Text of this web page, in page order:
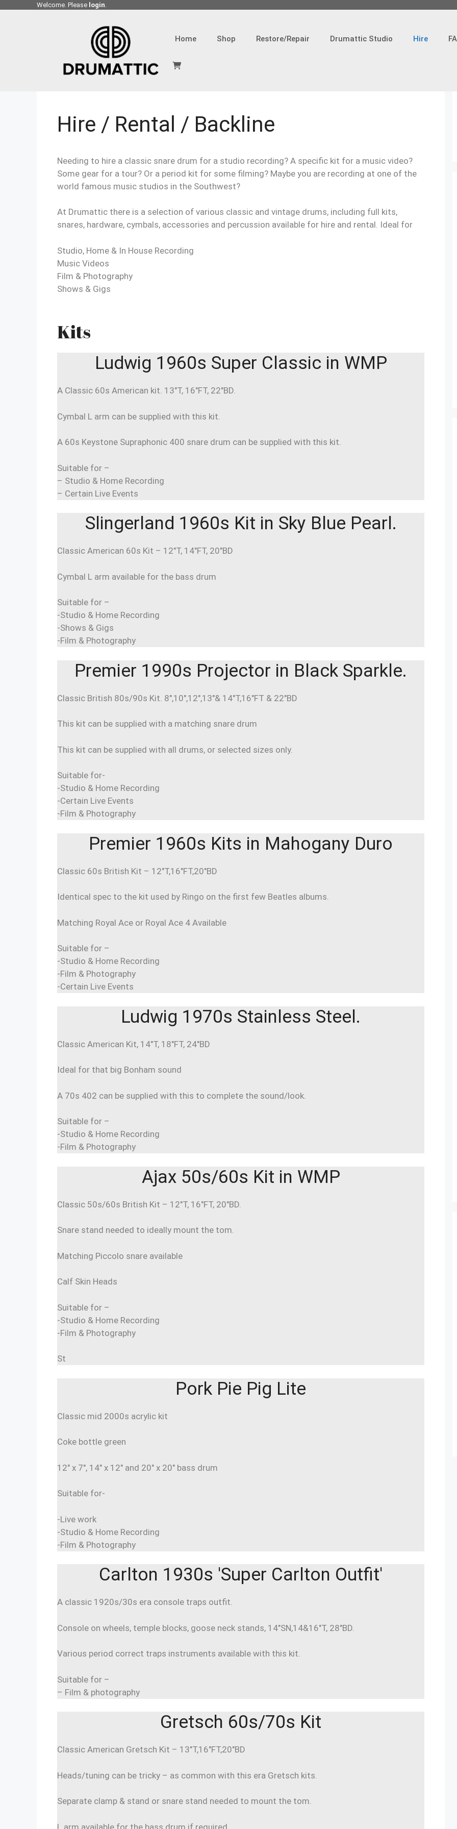
Welcome. Please login.
Home Shop Restore/Repair Drumattic Studio Hire
Hire / Rental / Backline
Needing to hire a classic snare drum for a studio recording? A specific kit for a music video?
Some gear for a tour? Or a period kit for some filming? Maybe you are recording at one of the
world famous music studios in the Southwest?
At Drumattic there is a selection of various classic and vintage drums, including full kits,
snares, hardware, cymbals, accessories and percussion available for hire and rental. Ideal for
Studio, Home & In House Recording
Music Videos
Film & Photography
Shows & Gigs
Kits
Ludwig 1960s Super Classic in WMP
A Classic 60s American kit. 13″T, 16″FT, 22″BD.
Cymbal L arm can be supplied with this kit.
A 60s Keystone Supraphonic 400 snare drum can be supplied with this kit.
Suitable for –
– Studio & Home Recording
– Certain Live Events
Slingerland 1960s Kit in Sky Blue Pearl.
Classic American 60s Kit – 12″T, 14″FT, 20″BD
Cymbal L arm available for the bass drum
Suitable for –
-Studio & Home Recording
-Shows & Gigs
-Film & Photography
Premier 1990s Projector in Black Sparkle.
Classic British 80s/90s Kit. 8″,10″,12″,13″& 14″T,16″FT & 22″BD
This kit can be supplied with a matching snare drum
This kit can be supplied with all drums, or selected sizes only.
Suitable for-
-Studio & Home Recording
-Certain Live Events
-Film & Photography
Premier 1960s Kits in Mahogany Duro
Classic 60s British Kit – 12″T,16″FT,20″BD
Identical spec to the kit used by Ringo on the first few Beatles albums.
Matching Royal Ace or Royal Ace 4 Available
Suitable for –
-Studio & Home Recording
-Film & Photography
-Certain Live Events
Ludwig 1970s Stainless Steel.
Classic American Kit, 14″T, 18″FT, 24″BD
Ideal for that big Bonham sound
A 70s 402 can be supplied with this to complete the sound/look.
Suitable for –
-Studio & Home Recording
-Film & Photography
Ajax 50s/60s Kit in WMP
Classic 50s/60s British Kit – 12″T, 16″FT, 20″BD.
Snare stand needed to ideally mount the tom.
Matching Piccolo snare available
Calf Skin Heads
Suitable for –
-Studio & Home Recording
-Film & Photography
St
Pork Pie Pig Lite
Classic mid 2000s acrylic kit
Coke bottle green
12″ x 7″, 14″ x 12″ and 20″ x 20″ bass drum
Suitable for-
-Live work
-Studio & Home Recording
-Film & Photography
Carlton 1930s 'Super Carlton Outfit'
A classic 1920s/30s era console traps outfit.
Console on wheels, temple blocks, goose neck stands, 14″SN,14&16″T, 28″BD.
Various period correct traps instruments available with this kit.
Suitable for –
– Film & photography
Gretsch 60s/70s Kit
Classic American Gretsch Kit – 13″T,16″FT,20″BD
Heads/tuning can be tricky – as common with this era Gretsch kits.
Separate clamp & stand or snare stand needed to mount the tom.
L arm available for the bass drum if required.